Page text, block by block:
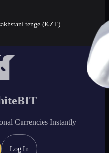
tenge (KZT)
Currencies Instantly
Log In